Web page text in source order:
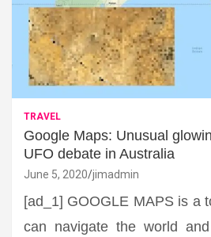
TRAVEL
Google Maps: Unusual
UFO debate in Australia
June 5, 2020 jimadmin
[ad_1] GOOGLE MAPS is a
can navigate the world